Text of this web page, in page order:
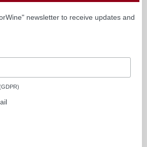
newsletter to receive updates and